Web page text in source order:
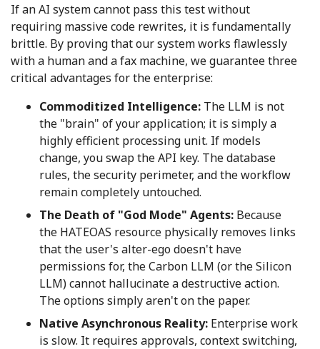
If an AI system cannot pass this test without
requiring massive code rewrites, it is fundamentally
brittle. By proving that our system works flawlessly
with a human and a fax machine, we guarantee three
critical advantages for the enterprise:
Commoditized Intelligence: The LLM is not
the "brain" of your application; it is simply a
highly efficient processing unit. If models
change, you swap the API key. The database
rules, the security perimeter, and the workflow
remain completely untouched.
The Death of "God Mode" Agents: Because
the HATEOAS resource physically removes links
that the user's alter-ego doesn't have
permissions for, the Carbon LLM (or the Silicon
LLM) cannot hallucinate a destructive action.
The options simply aren't on the paper.
Native Asynchronous Reality: Enterprise work
is slow. It requires approvals, context switching,